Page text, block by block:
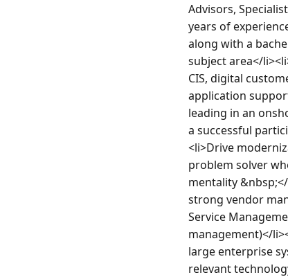
Advisors,
years of
along with a
subject area</
CIS, digital
application
leading in an
a successful
<li>Drive
problem solver
mentality
strong vendor
Service
management)</
large enterprise
relevant